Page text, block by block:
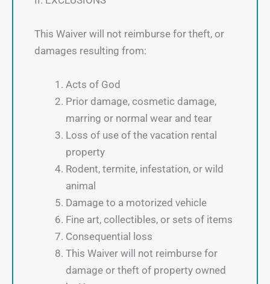
This Waiver will not reimburse for theft, or
damages resulting from:
Acts of God
Prior damage, cosmetic damage,
marring or normal wear and tear
Loss of use of the vacation rental
property
Rodent, termite, infestation, or wild
animal
Damage to a motorized vehicle
Fine art, collectibles, or sets of items
Consequential loss
This Waiver will not reimburse for
damage or theft of property owned